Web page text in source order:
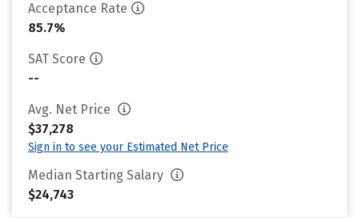
Acceptance Rate
85.7%
SAT Score
--
Avg. Net Price
$37,278
Sign in to see your Estimated Net Price
Median Starting Salary
$24,743